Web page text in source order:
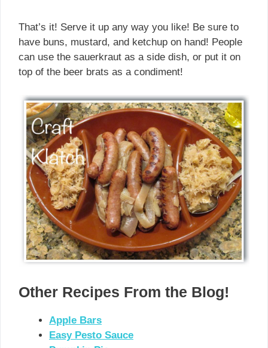
That’s it! Serve it up any way you like! Be sure to
have buns, mustard, and ketchup on hand! People
can use the sauerkraut as a side dish, or put it on
top of the beer brats as a condiment!
Other Recipes From the Blog!
Apple Bars
Easy Pesto Sauce